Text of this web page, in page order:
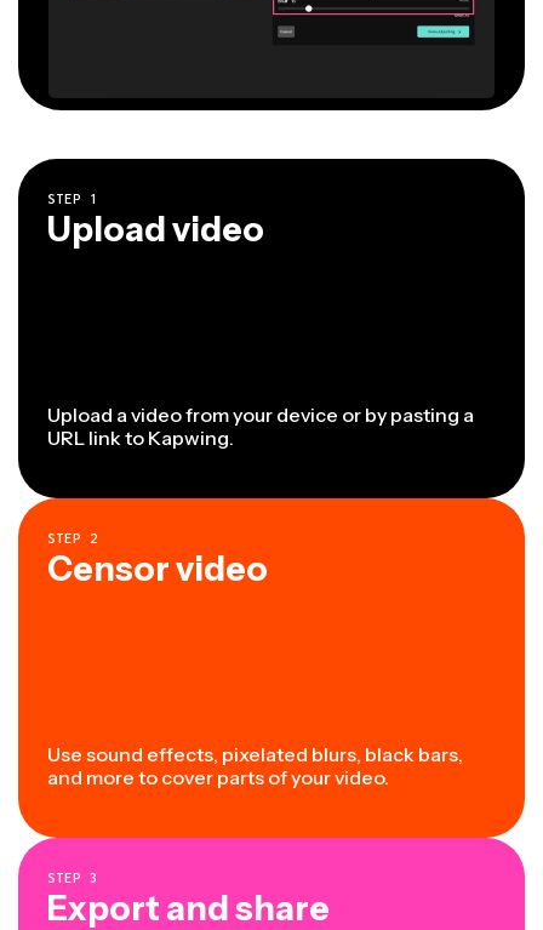
STEP 1
Upload video
Upload a video from your device or by pasting a
URL link to Kapwing.
STEP 2
Censor video
Use sound effects, pixelated blurs, black bars,
and more to cover parts of your video.
STEP 3
Export and share